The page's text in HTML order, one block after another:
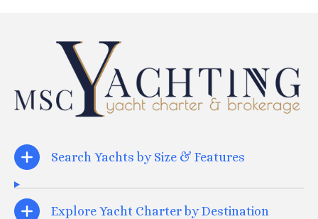
Search Yachts by Size & Features
Explore Yacht Charter by Destination